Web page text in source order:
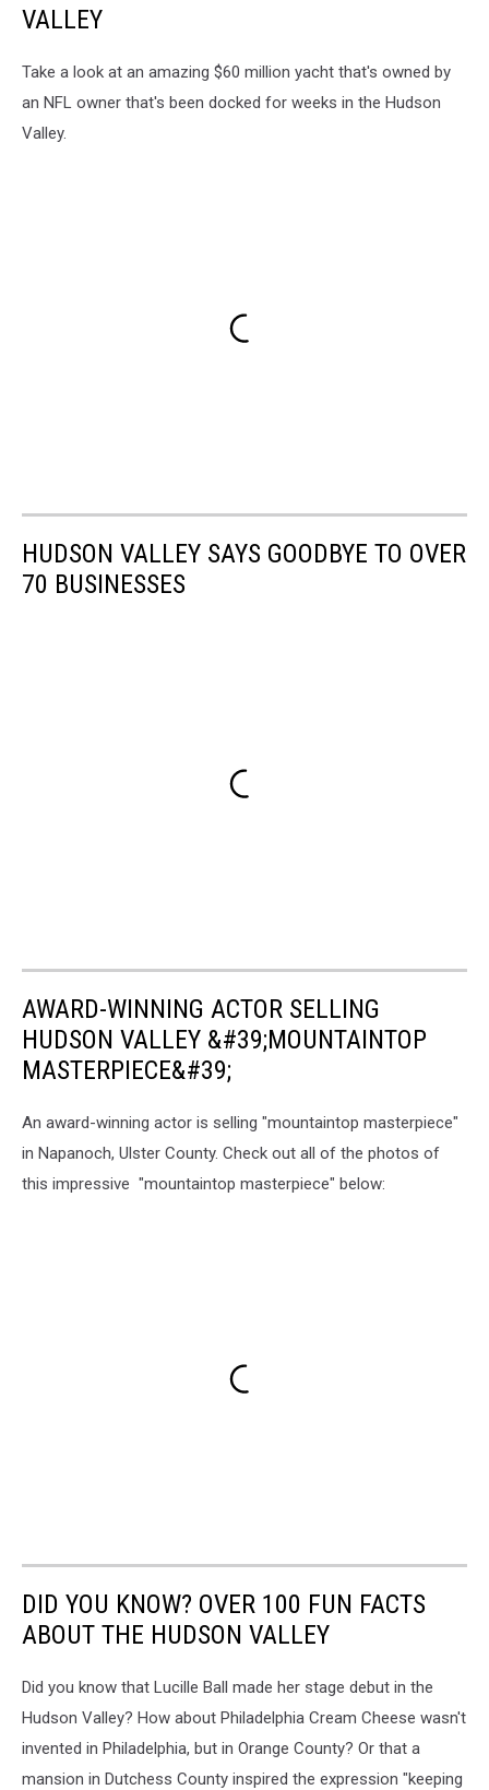
VALLEY
Take a look at an amazing $60 million yacht that's owned by
an NFL owner that's been docked for weeks in the Hudson
Valley.
HUDSON VALLEY SAYS GOODBYE TO OVER
70 BUSINESSES
AWARD-WINNING ACTOR SELLING
HUDSON VALLEY &#39;MOUNTAINTOP
MASTERPIECE&#39;
An award-winning actor is selling "mountaintop masterpiece"
in Napanoch, Ulster County. Check out all of the photos of
this impressive "mountaintop masterpiece" below:
DID YOU KNOW? OVER 100 FUN FACTS
ABOUT THE HUDSON VALLEY
Did you know that Lucille Ball made her stage debut in the
Hudson Valley? How about Philadelphia Cream Cheese wasn't
invented in Philadelphia, but in Orange County? Or that a
mansion in Dutchess County inspired the expression "keeping